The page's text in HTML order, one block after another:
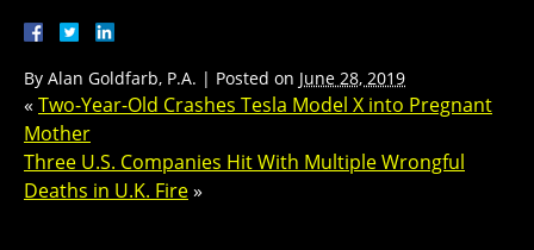
By Alan Goldfarb, P.A. | Posted on June 28, 2019
« Two-Year-Old Crashes Tesla Model X into Pregnant
Mother
Three U.S. Companies Hit With Multiple Wrongful
Deaths in U.K. Fire»